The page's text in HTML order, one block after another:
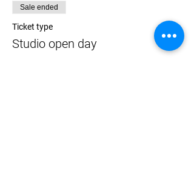
Sale ended
Ticket type
Studio open day